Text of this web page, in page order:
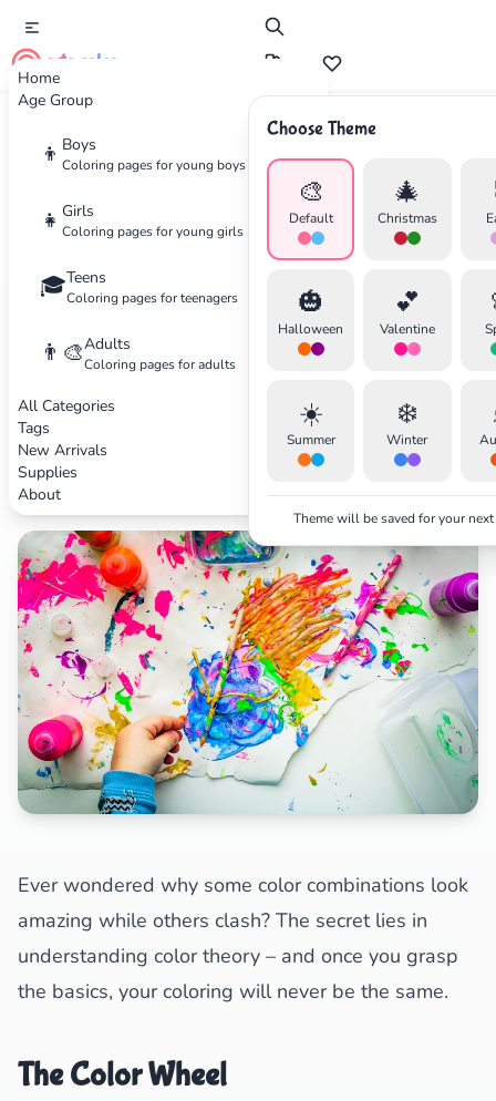
Home
Age Group
👦 Boys
Coloring pages for young boys
👧 Girls
Coloring pages for young girls
🎓Teens
Coloring pages for teenagers
👨‍🎨Adults
Coloring pages for adults
All Categories
Tags
New Arrivals
Supplies
About
cute color
Choose Theme
🎨
Default
🎄
Christmas
🎃
Halloween
💕
Valentine
☀️
Summer
❄️
Winter
Theme will be saved for your
Search
Tutorial
Understanding Color Theory
for Better Coloring
Learn the basics of color theory to create
stunning color combinations in your artwork.
Master the color wheel and create
harmonious designs.
December 8, 2025
Ever wondered why some color combinations look
amazing while others clash? The secret lies in
understanding color theory – and once you grasp
the basics, your coloring will never be the same.
The Color Wheel